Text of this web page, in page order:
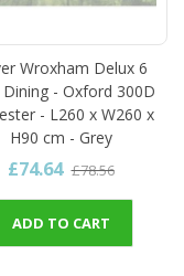
Wroxham Delux 6
Dining - Oxford 300D
- L260 x W260 x
H90 cm - Grey
£74.64 £78.56
ADD TO CART